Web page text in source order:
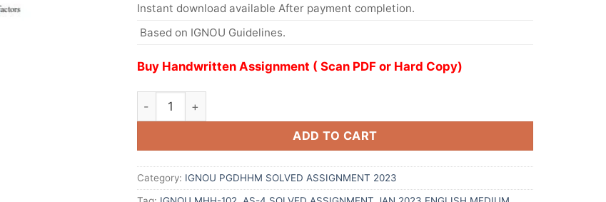
Instant download available After payment completion.
Based on IGNOU Guidelines.
Buy Handwritten Assignment ( Scan PDF or Hard Copy)
ADD TO CART
Category: IGNOU PGDHHM SOLVED ASSIGNMENT 2023